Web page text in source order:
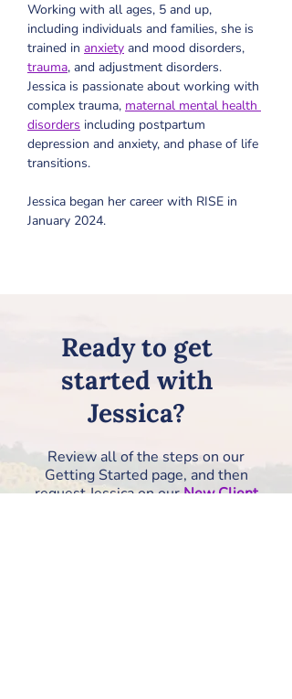
Working with all ages, 5 and up,
including individuals and families, she is
trained in anxiety and mood disorders,
trauma, and adjustment disorders.
Jessica is passionate about working with
complex trauma, maternal mental health
disorders including postpartum
depression and anxiety, and phase of life
transitions.
Jessica began her career with RISE in
January 2024.
Ready to get
started with
Jessica?
Review all of the steps on our
Getting Started page, and then
request Jessica on ourNew Client